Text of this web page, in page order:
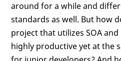
around for a while and
standards as well. But how
project that utilizes SOA
highly productive yet at the